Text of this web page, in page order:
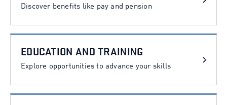
Discover benefits like pay and pension
EDUCATION AND TRAINING
Explore opportunities to advance your skills